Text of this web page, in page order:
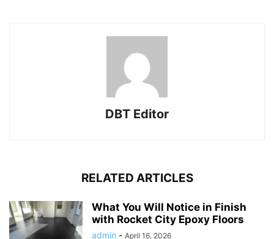
DBT Editor
RELATED ARTICLES
What You Will Notice in Finish
with Rocket City Epoxy Floors
admin - April 16, 2026